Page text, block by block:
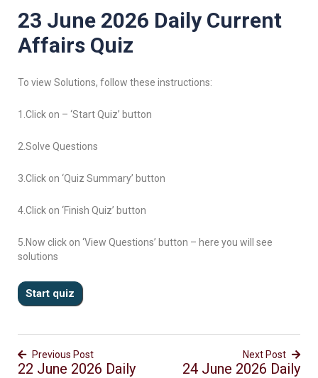
23 June 2026 Daily Current
Affairs Quiz
To view Solutions, follow these instructions:
1.Click on – ‘Start Quiz’ button
2.Solve Questions
3.Click on ‘Quiz Summary’ button
4.Click on ‘Finish Quiz’ button
5.Now click on ‘View Questions’ button – here you will see
solutions
Previous Post
22 June 2026 Daily
Next Post
24 June 2026 Daily